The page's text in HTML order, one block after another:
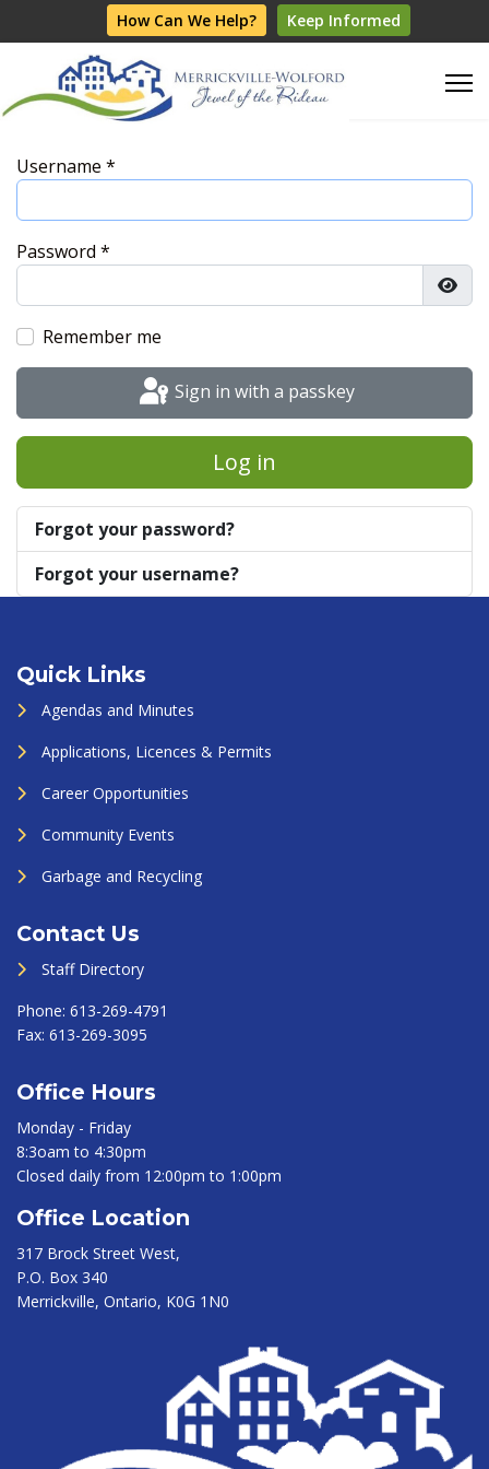
How Can We Help? Keep Informed
Username *
Password *
Remember me
Sign in with a passkey
Log in
Forgot your password?
Forgot your username?
Quick Links
Agendas and Minutes
Applications, Licences & Permits
Career Opportunities
Community Events
Garbage and Recycling
Contact Us
Staff Directory
Phone: 613-269-4791
Fax: 613-269-3095
Office Hours
Monday - Friday
8:3oam to 4:30pm
Closed daily from 12:00pm to 1:00pm
Office Location
317 Brock Street West,
P.O. Box 340
Merrickville, Ontario, K0G 1N0